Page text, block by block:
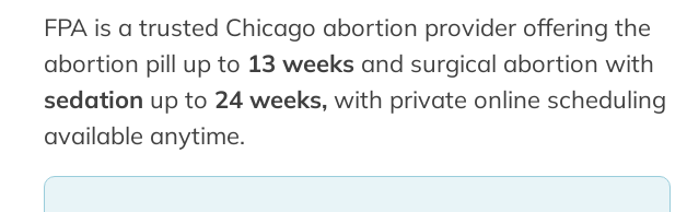
FPA is a trusted Chicago abortion provider offering the
abortion pill up to 13 weeks and surgical abortion with
sedation up to 24 weeks, with private online scheduling
available anytime.